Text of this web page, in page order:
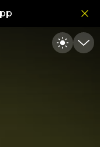
Toggle